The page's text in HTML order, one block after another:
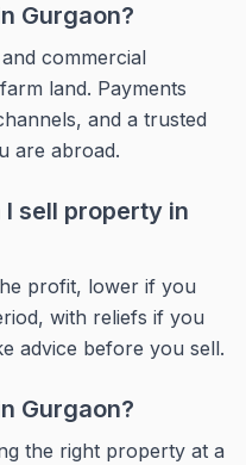
Gurgaon?
commercial
land. Payments
and a trusted
are abroad.
sell property in
profit, lower if you
with reliefs if you
advice before you sell.
Gurgaon?
the right property at a